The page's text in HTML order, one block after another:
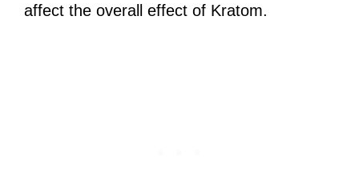
affect the overall effect of Kratom.